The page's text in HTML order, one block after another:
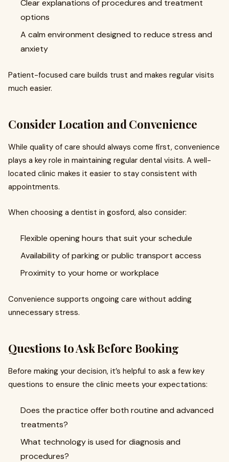
Clear explanations of procedures and treatment
options
A calm environment designed to reduce stress and
anxiety
Patient-focused care builds trust and makes regular visits
much easier.
Consider Location and Convenience
While quality of care should always come first, convenience
plays a key role in maintaining regular dental visits. A well-
located clinic makes it easier to stay consistent with
appointments.
When choosing a dentist in gosford, also consider:
Flexible opening hours that suit your schedule
Availability of parking or public transport access
Proximity to your home or workplace
Convenience supports ongoing care without adding
unnecessary stress.
Questions to Ask Before Booking
Before making your decision, it’s helpful to ask a few key
questions to ensure the clinic meets your expectations:
Does the practice offer both routine and advanced
treatments?
What technology is used for diagnosis and
procedures?